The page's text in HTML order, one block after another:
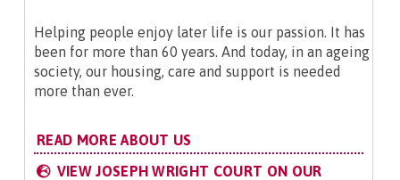
Helping people enjoy later life is our passion. It has
been for more than 60 years. And today, in an ageing
society, our housing, care and support is needed
more than ever.
READ MORE ABOUT US
VIEW JOSEPH WRIGHT COURT ON OUR